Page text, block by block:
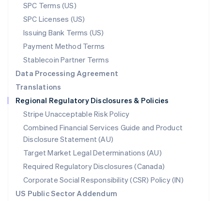
SPC Terms (US)
SPC Licenses (US)
Issuing Bank Terms (US)
Payment Method Terms
Stablecoin Partner Terms
Data Processing Agreement
Translations
Regional Regulatory Disclosures & Policies
Stripe Unacceptable Risk Policy
Combined Financial Services Guide and Product
Disclosure Statement (AU)
Target Market Legal Determinations (AU)
Required Regulatory Disclosures (Canada)
Corporate Social Responsibility (CSR) Policy (IN)
US Public Sector Addendum
Norway
English
Poland
English
Portugal
Português English
English
Singapore
English 简体中文
Slovakia
English
Slovenia
English Italiano
Spain
EspañolEnglish
Sweden
SvenskaEnglish
Switzerland
DeutschFrançais ItalianoEnglish